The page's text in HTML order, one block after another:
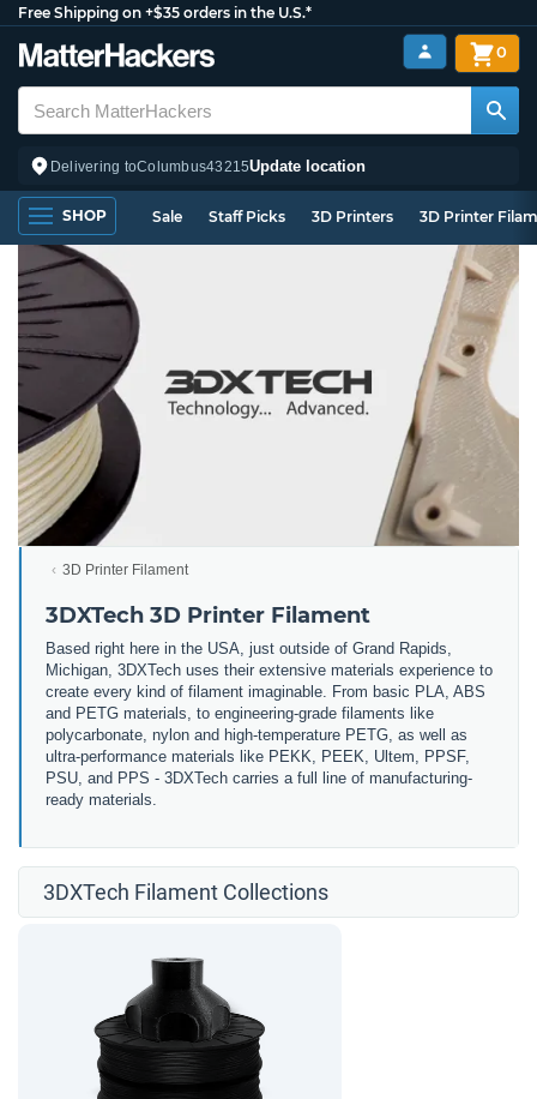
Free Shipping on +$35 orders in the U.S.*
Delivering toColumbus43215Update location
0
SHOP Sale Staff Picks 3D Printers 3D Printer
3D Printer Filament
3DXTech 3D Printer Filament
Based right here in the USA, just outside of Grand Rapids,
Michigan, 3DXTech uses their extensive materials experience to
create every kind of filament imaginable. From basic PLA, ABS
and PETG materials, to engineering-grade filaments like
polycarbonate, nylon and high-temperature PETG, as well as
ultra-performance materials like PEKK, PEEK, Ultem, PPSF,
PSU, and PPS - 3DXTech carries a full line of manufacturing-
ready materials.
3DXTech Filament Collections